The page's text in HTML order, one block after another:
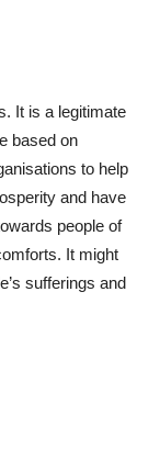
It is a legitimate
based on
to help
and have
people of
It might
sufferings and